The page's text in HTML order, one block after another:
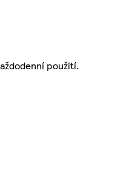
použití.